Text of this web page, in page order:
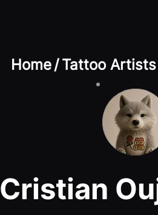
Home/Tattoo Artists
Cristian